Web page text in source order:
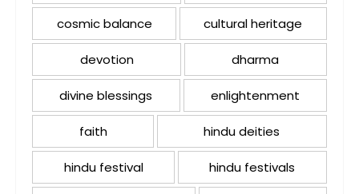
cosmic balance cultural heritage
devotion dharma
divine blessings enlightenment
faith hindu deities
hindu festival hindu festivals